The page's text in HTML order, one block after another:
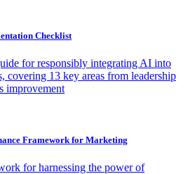
Checklist
for responsibly integrating AI into
covering 13 key areas from leadership
improvement
Framework for Marketing
for harnessing the power of